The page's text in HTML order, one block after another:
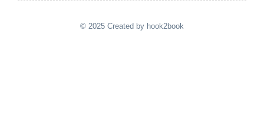
© 2025 Created by hook2book